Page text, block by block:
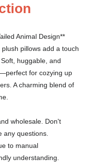
Animal Design**
pillows add a touch
huggable, and
for cozying up
A charming blend of
wholesale. Don't
any questions.
to manual
understanding.